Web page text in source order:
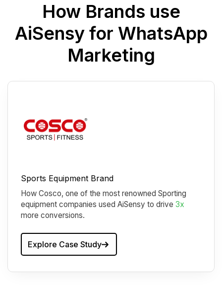
How Brands use
AiSensy for WhatsApp
Marketing
Sports Equipment Brand
How Cosco, one of the most renowned Sporting
equipment companies used AiSensy to drive 3x
more conversions.
Explore Case Study